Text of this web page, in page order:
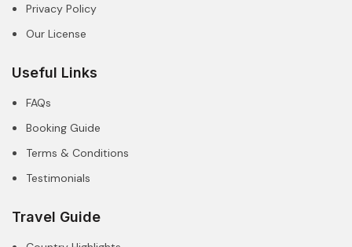
Privacy Policy
Our License
Useful Links
FAQs
Booking Guide
Terms & Conditions
Testimonials
Travel Guide